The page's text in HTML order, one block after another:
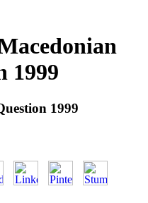
1999
1999